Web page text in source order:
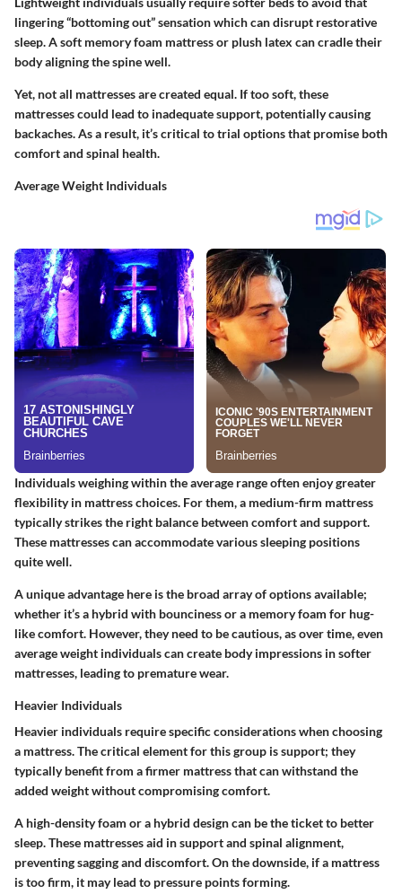
lingering “bottoming out” sensation which can disrupt restorative
sleep. A soft memory foam mattress or plush latex can cradle their
body aligning the spine well.
Yet, not all mattresses are created equal. If too soft, these
mattresses could lead to inadequate support, potentially causing
backaches. As a result, it’s critical to trial options that promise both
comfort and spinal health.
Average Weight Individuals
Individuals weighing within the average range often enjoy greater
flexibility in mattress choices. For them, a medium-firm mattress
typically strikes the right balance between comfort and support.
These mattresses can accommodate various sleeping positions
quite well.
A unique advantage here is the broad array of options available;
whether it’s a hybrid with bounciness or a memory foam for hug-
like comfort. However, they need to be cautious, as over time, even
average weight individuals can create body impressions in softer
mattresses, leading to premature wear.
Heavier Individuals
Heavier individuals require specific considerations when choosing
a mattress. The critical element for this group is support; they
typically benefit from a firmer mattress that can withstand the
added weight without compromising comfort.
A high-density foam or a hybrid design can be the ticket to better
sleep. These mattresses aid in support and spinal alignment,
preventing sagging and discomfort. On the downside, if a mattress
is too firm, it may lead to pressure points forming.